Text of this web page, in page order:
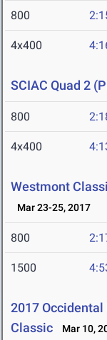
800
4x400
SCIAC Quad 2
800
4x400
Westmont
Mar 23-25, 2017
800
1500
2017
Classic
Mar 10,